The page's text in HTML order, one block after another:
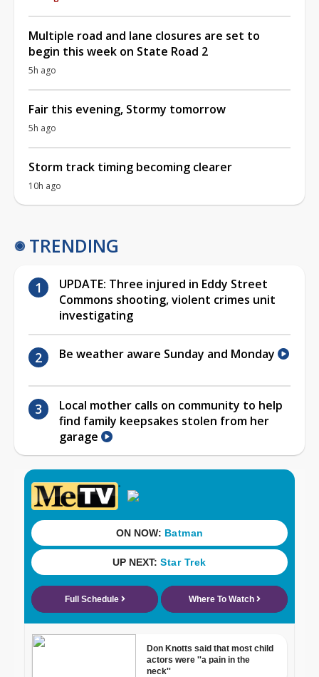
Multiple road and lane closures are set to
begin this week on State Road 2
5h ago
Fair this evening, Stormy tomorrow
5h ago
Storm track timing becoming clearer
10h ago
TRENDING
UPDATE: Three injured in Eddy Street
Commons shooting, violent crimes unit
investigating
Be weather aware Sunday and Monday
Local mother calls on community to help
find family keepsakes stolen from her
garage